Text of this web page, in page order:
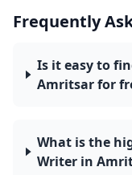
Frequently
Is it easy to
Amritsar for
What is the
Writer in